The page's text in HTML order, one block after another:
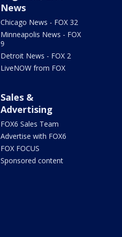
News
Chicago News - FOX 32
Minneapolis News - FOX
9
Detroit News - FOX 2
LiveNOW from FOX
Sales &
Advertising
FOX6 Sales Team
Advertise with FOX6
FOX FOCUS
Sponsored content